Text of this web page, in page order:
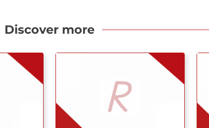
Discover more